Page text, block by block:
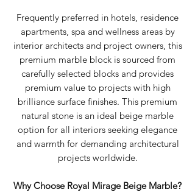
Frequently preferred in hotels, residence
apartments, spa and wellness areas by
interior architects and project owners, this
premium marble block is sourced from
carefully selected blocks and provides
premium value to projects with high
brilliance surface finishes. This premium
natural stone is an ideal beige marble
option for all interiors seeking elegance
and warmth for demanding architectural
projects worldwide.
Why Choose Royal Mirage Beige Marble?